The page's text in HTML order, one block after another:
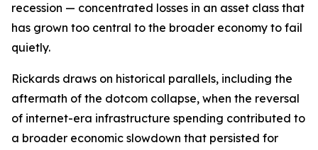
recession — concentrated losses in an asset class that
has grown too central to the broader economy to fail
quietly.
Rickards draws on historical parallels, including the
aftermath of the dotcom collapse, when the reversal
of internet-era infrastructure spending contributed to
a broader economic slowdown that persisted for